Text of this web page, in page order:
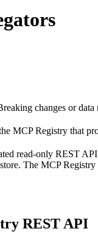
changes or
MCP Registry that
read-only REST
The MCP Registry
REST API